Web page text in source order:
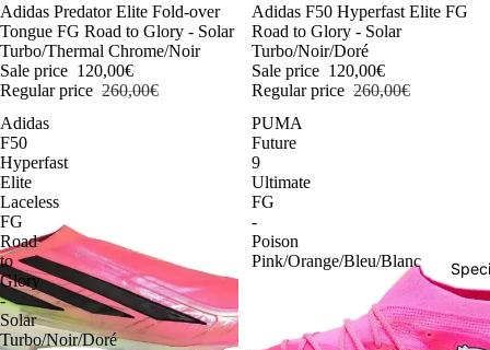
-54%
Adidas Predator Elite Fold-over
Tongue FG Road to Glory - Solar
Turbo/Thermal Chrome/Noir
Sale price 120,00€
Regular price 260,00€
-54%
Adidas F50 Hyperfast Elite FG
Road to Glory - Solar
Turbo/Noir/Doré
Sale price 120,00€
Regular price 260,00€
Adidas
F50
Hyperfast
Elite
Laceless
FG
Road
to
Glory
-
Solar
Turbo/Noir/Doré
PUMA
Future
9
Ultimate
FG
-
Poison
Pink/Orange/Bleu/Blanc